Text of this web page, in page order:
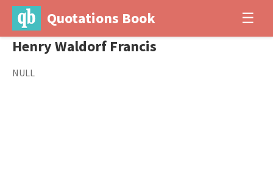
Quotations Book ☰
Henry Waldorf Francis
NULL